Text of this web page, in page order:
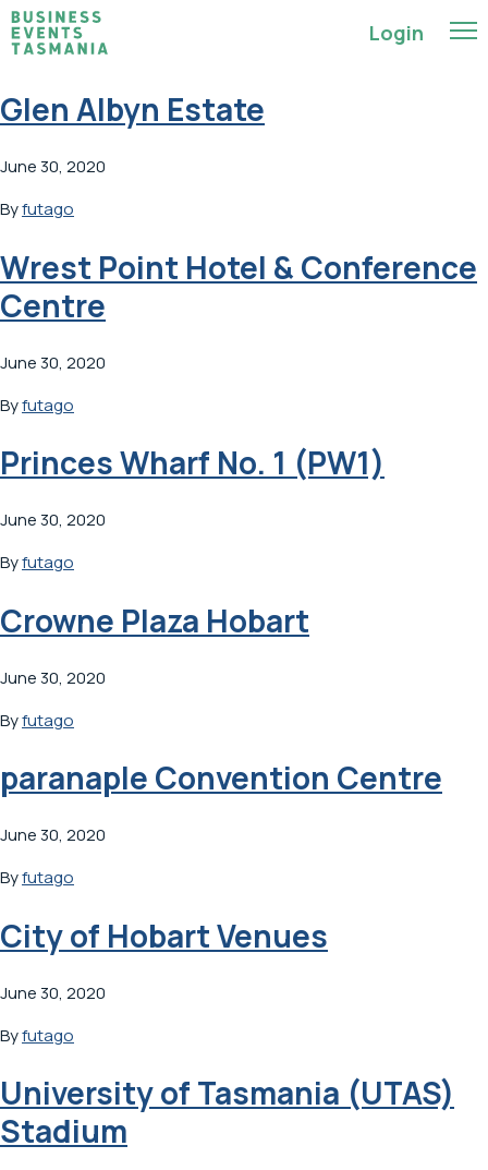
Login
Glen Albyn Estate
June 30, 2020
Byfutago
Wrest Point Hotel & Conference
Centre
June 30, 2020
Byfutago
Princes Wharf No. 1 (PW1)
June 30, 2020
Byfutago
Crowne Plaza Hobart
June 30, 2020
Byfutago
paranaple Convention Centre
June 30, 2020
Byfutago
City of Hobart Venues
June 30, 2020
Byfutago
University of Tasmania (UTAS)
Stadium